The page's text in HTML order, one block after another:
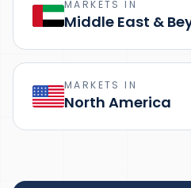
MARKETS IN
Middle East &
MARKETS IN
North America